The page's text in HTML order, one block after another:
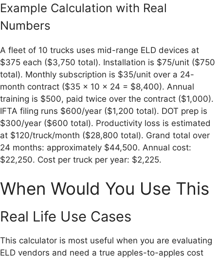
Example Calculation with Real
Numbers
A fleet of 10 trucks uses mid-range ELD devices at
$375 each ($3,750 total). Installation is $75/unit ($750
total). Monthly subscription is $35/unit over a 24-
month contract ($35 × 10 × 24 = $8,400). Annual
training is $500, paid twice over the contract ($1,000).
IFTA filing runs $600/year ($1,200 total). DOT prep is
$300/year ($600 total). Productivity loss is estimated
at $120/truck/month ($28,800 total). Grand total over
24 months: approximately $44,500. Annual cost:
$22,250. Cost per truck per year: $2,225.
When Would You Use This
Real Life Use Cases
This calculator is most useful when you are evaluating
ELD vendors and need a true apples-to-apples cost